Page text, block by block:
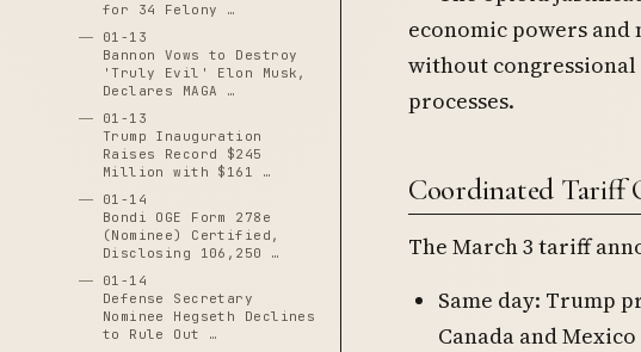
for 34 Felony …
01-13
Bannon Vows to Destroy
'Truly Evil' Elon Musk,
Declares MAGA …
01-13
Trump Inauguration
Raises Record $245
Million with $161 …
01-14
Bondi OGE Form 278e
(Nominee) Certified,
Disclosing 106,250 …
01-14
Defense Secretary
Nominee Hegseth Declines
to Rule Out …
economic powers
without
processes.
Coordinated Tariff
The March 3 tariff
Same day: Trump
Canada and Mexico